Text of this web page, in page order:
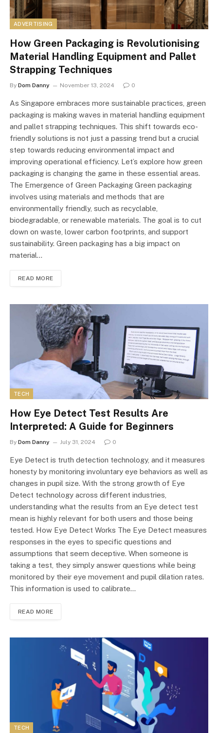
ADVERTISING
How Green Packaging is Revolutionising
Material Handling Equipment and Pallet
Strapping Techniques
By Dom Danny November 13, 2024 0
As Singapore embraces more sustainable practices, green
packaging is making waves in material handling equipment
and pallet strapping techniques. This shift towards eco-
friendly solutions is not just a passing trend but a crucial
step towards reducing environmental impact and
improving operational efficiency. Let’s explore how green
packaging is changing the game in these essential areas.
The Emergence of Green Packaging Green packaging
involves using materials and methods that are
environmentally friendly, such as recyclable,
biodegradable, or renewable materials. The goal is to cut
down on waste, lower carbon footprints, and support
sustainability. Green packaging has a big impact on
material…
READ MORE
TECH
How Eye Detect Test Results Are
Interpreted: A Guide for Beginners
By Dom Danny July 31, 2024 0
Eye Detect is truth detection technology, and it measures
honesty by monitoring involuntary eye behaviors as well as
changes in pupil size. With the strong growth of Eye
Detect technology across different industries,
understanding what the results from an Eye detect test
mean is highly relevant for both users and those being
tested. How Eye Detect Works The Eye Detect measures
responses in the eyes to specific questions and
assumptions that seem deceptive. When someone is
taking a test, they simply answer questions while being
monitored by their eye movement and pupil dilation rates.
This information is used to calibrate…
READ MORE
TECH